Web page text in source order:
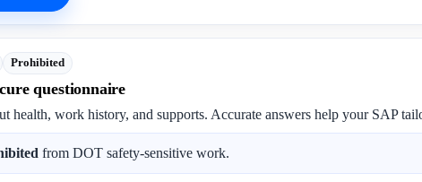
Prohibited
questionnaire
health, work history, and supports. Accurate answers help your SAP
from DOT safety-sensitive work.